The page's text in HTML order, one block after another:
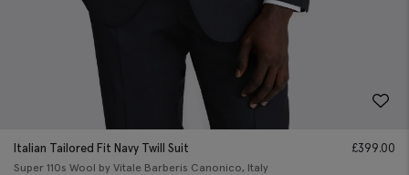
Italian Tailored Fit Navy Twill Suit
Super 110s Wool by Vitale Barberis Canonico, Italy
£399.00